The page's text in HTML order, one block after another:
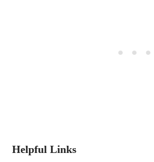
Helpful Links